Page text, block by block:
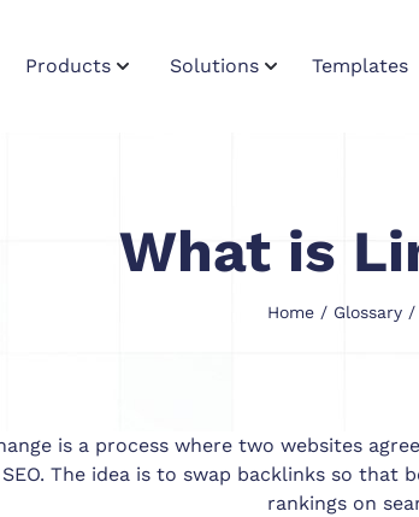
Products Solutions Templates
What is
Home / Glossary /
is a process where two websites
The idea is to swap backlinks so
rankings on